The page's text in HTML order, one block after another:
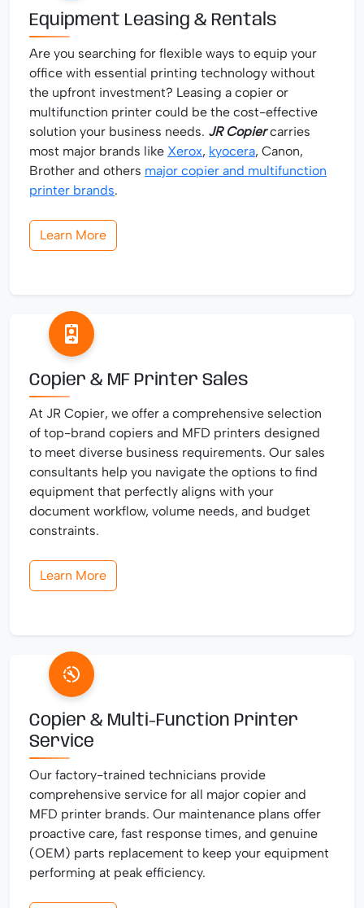
Equipment Leasing & Rentals
Are you searching for flexible ways to equip your
office with essential printing technology without
the upfront investment? Leasing a copier or
multifunction printer could be the cost-effective
solution your business needs. JR Copiercarries
most major brands like Xerox, kyocera, Canon,
Brother and others major copier and multifunction
printer brands.
Learn More
Copier & MF Printer Sales
At JR Copier, we offer a comprehensive selection
of top-brand copiers and MFD printers designed
to meet diverse business requirements. Our sales
consultants help you navigate the options to find
equipment that perfectly aligns with your
document workflow, volume needs, and budget
constraints.
Learn More
Copier & Multi-Function Printer
Service
Our factory-trained technicians provide
comprehensive service for all major copier and
MFD printer brands. Our maintenance plans offer
proactive care, fast response times, and genuine
(OEM) parts replacement to keep your equipment
performing at peak efficiency.